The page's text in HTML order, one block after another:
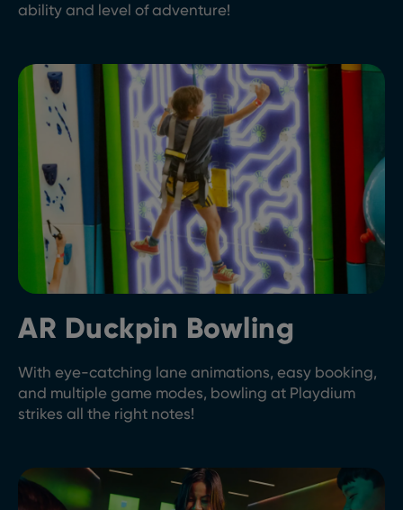
ability and level of adventure!
AR Duckpin Bowling
With eye-catching lane animations, easy booking,
and multiple game modes, bowling at Playdium
strikes all the right notes!